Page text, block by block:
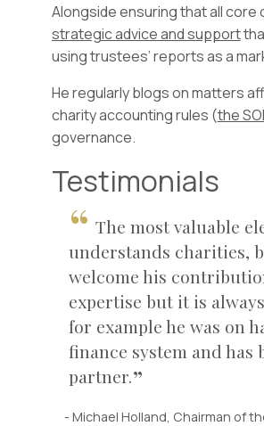
Alongside ensuring that all
strategic advice and support
using trustees’ reports as a
He regularly blogs on matters
charity accounting rules (the
governance.
Testimonials
The most valuable
understands charities,
welcome his
expertise but it is
for example he was on
finance system and has
partner.
- Michael Holland, Chairman of